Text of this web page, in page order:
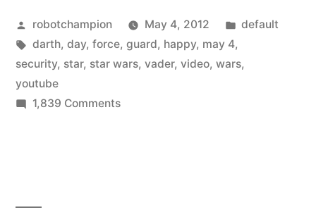
Posted
by
robotchampion May 4, 2012
Posted
default
Tags:
darth, day, force, guard, happy, may 4,
security, star, star wars, vader, video, wars,
youtube
1,839 Commentson